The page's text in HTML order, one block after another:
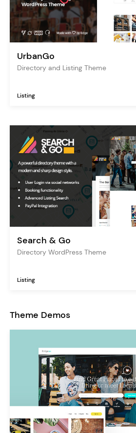
UrbanGo
Directory and Listing Theme
Listing
Search & Go
Directory WordPress Theme
Listing
Theme Demos